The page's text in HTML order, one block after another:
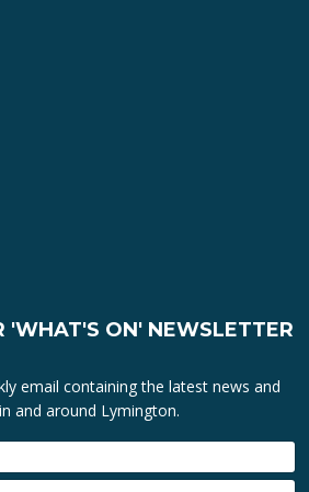
'WHAT'S ON' NEWSLETTER
email containing the latest news and
and around Lymington.